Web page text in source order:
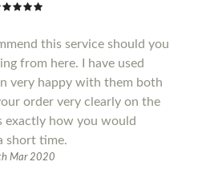
this service should you
from here. I have used
very happy with them both
order very clearly on the
exactly how you would
short time.
Mar 2020